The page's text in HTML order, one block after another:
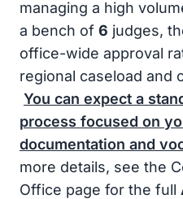
managing a high
a bench of 6 judges,
office-wide approval
regional caseload and
You can expect a
process focused on
documentation and
more details, see the
Office page for the full